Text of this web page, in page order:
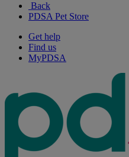
Back
PDSA Pet Store
Get help
Find us
MyPDSA